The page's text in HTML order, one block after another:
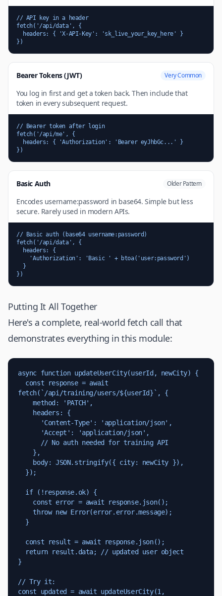
// API key in a header
fetch('/api/data', {
})
Bearer Tokens (JWT) Very Common
You log in first and get a token back. Then include that
token in every subsequent request.
// Bearer token after login
fetch('/api/me', {
})
Basic Auth Older Pattern
Encodes username:password in base64. Simple but less
secure. Rarely used in modern APIs.
// Basic auth (base64 username:password)
fetch('/api/data', {
})
Putting It All Together
Here's a complete, real-world fetch call that
demonstrates everything in this module:
async function updateUserCity(userId, newCity) {
fetch(`/api/training/users/${userId}`, {
    method: 'PATCH',
}
// Try it:
const updated = await updateUserCity(1,